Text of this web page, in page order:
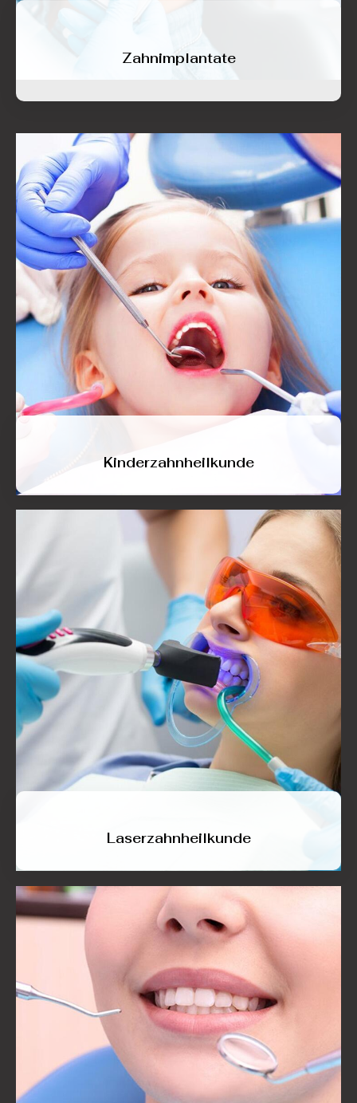
Zahnimplantate
Kinderzahnheilkunde
Laserzahnheilkunde